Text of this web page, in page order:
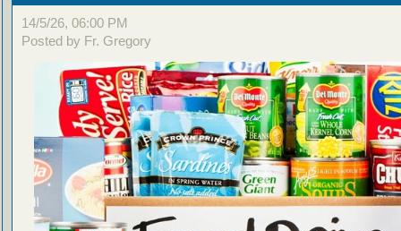
14/5/26, 06:00 PM
Posted by Fr. Gregory